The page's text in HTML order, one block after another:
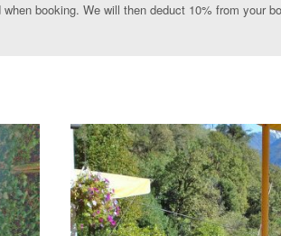
booking. We will then deduct 10% from your